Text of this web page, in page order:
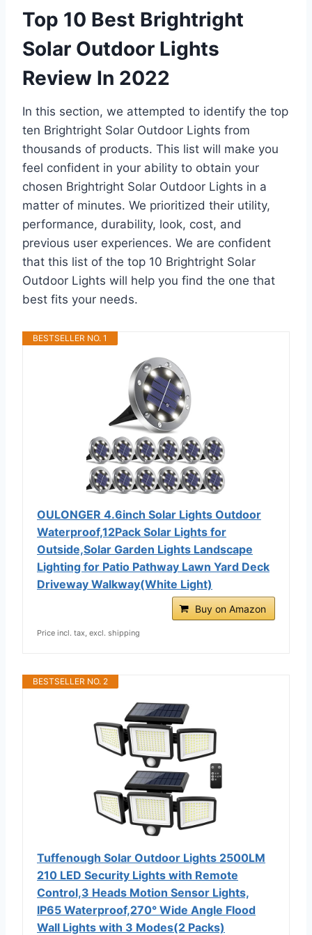
Top 10 Best Brightright
Solar Outdoor Lights
Review In 2022
In this section, we attempted to identify the top
ten Brightright Solar Outdoor Lights from
thousands of products. This list will make you
feel confident in your ability to obtain your
chosen Brightright Solar Outdoor Lights in a
matter of minutes. We prioritized their utility,
performance, durability, look, cost, and
previous user experiences. We are confident
that this list of the top 10 Brightright Solar
Outdoor Lights will help you find the one that
best fits your needs.
BESTSELLER NO. 1
OULONGER 4.6inch Solar Lights Outdoor
Waterproof,12Pack Solar Lights for
Outside,Solar Garden Lights Landscape
Lighting for Patio Pathway Lawn Yard Deck
Driveway Walkway(White Light)
Buy on Amazon
Price incl. tax, excl. shipping
BESTSELLER NO. 2
Tuffenough Solar Outdoor Lights 2500LM
210 LED Security Lights with Remote
Control,3 Heads Motion Sensor Lights,
IP65 Waterproof,270° Wide Angle Flood
Wall Lights with 3 Modes(2 Packs)